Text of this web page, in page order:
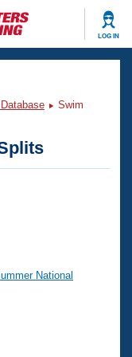
LOG IN
Swim
National